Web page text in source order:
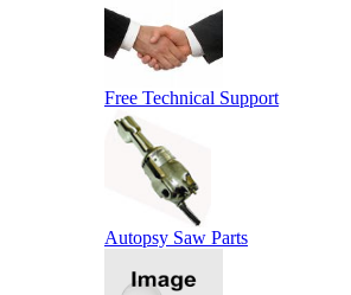
Free Technical Support
Autopsy Saw Parts